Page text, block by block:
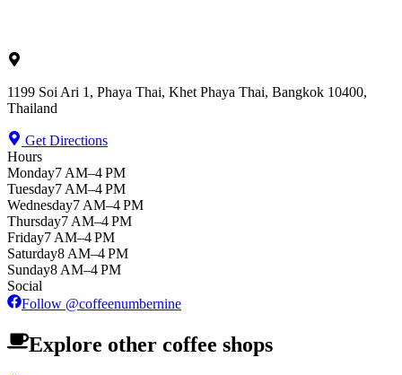
1199 Soi Ari 1, Phaya Thai, Khet Phaya Thai, Bangkok 10400,
Thailand
Get Directions
Hours
Monday7 AM–4 PM
Tuesday7 AM–4 PM
Wednesday7 AM–4 PM
Thursday7 AM–4 PM
Friday7 AM–4 PM
Saturday8 AM–4 PM
Sunday8 AM–4 PM
Social
Follow @coffeenumbernine
Explore other coffee shops